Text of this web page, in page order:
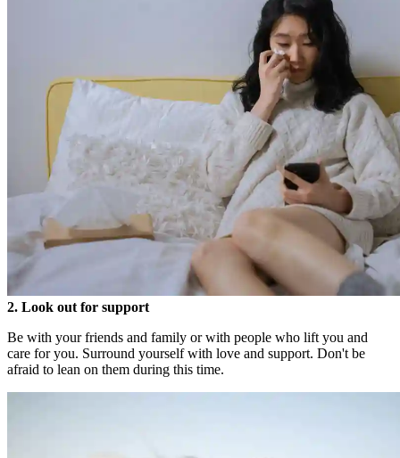
2. Look out for support
Be with your friends and family or with people who lift you and
care for you. Surround yourself with love and support. Don't be
afraid to lean on them during this time.